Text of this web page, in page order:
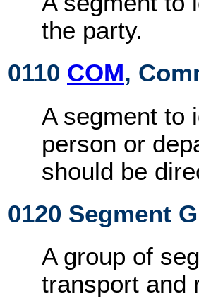
the party.
0110 COM,
A segment to
person or
should be
0120 Segment
A group of
transport and